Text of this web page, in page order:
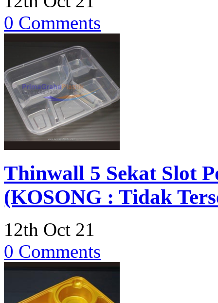
0 Comments
Thinwall 5 Sekat Slot
(KOSONG : Tidak
12th Oct 21
0 Comments